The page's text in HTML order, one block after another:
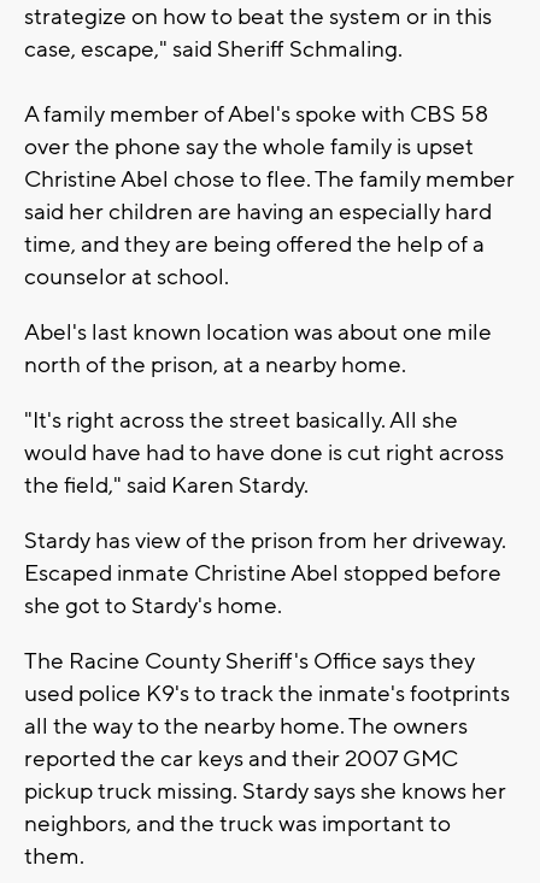
strategize on how to beat the system or in this
case, escape," said Sheriff Schmaling.
A family member of Abel's spoke with CBS 58
over the phone say the whole family is upset
Christine Abel chose to flee. The family member
said her children are having an especially hard
time, and they are being offered the help of a
counselor at school.
Abel's last known location was about one mile
north of the prison, at a nearby home.
"It's right across the street basically. All she
would have had to have done is cut right across
the field," said Karen Stardy.
Stardy has view of the prison from her driveway.
Escaped inmate Christine Abel stopped before
she got to Stardy's home.
The Racine County Sheriff's Office says they
used police K9's to track the inmate's footprints
all the way to the nearby home. The owners
reported the car keys and their 2007 GMC
pickup truck missing. Stardy says she knows her
neighbors, and the truck was important to
them.